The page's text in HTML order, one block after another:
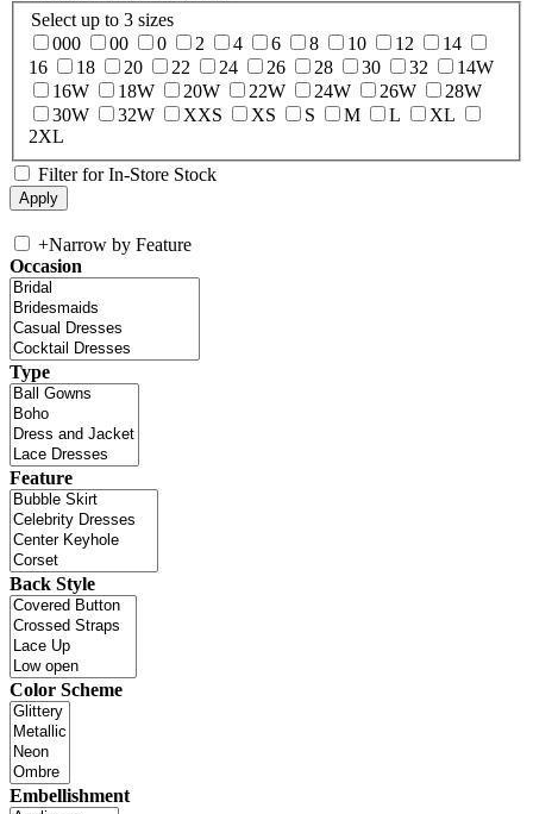
Select up to 3 sizes
000
00 0 2 4 6 8 10 12
14
16
18 20 22 24 26 28 30 32
14W
16W
18W 20W 22W 24W 26W
28W
30W
32W XXS XS S M L
XL
2XL
Filter for In-Store Stock
+Narrow by Feature
Occasion
Type
Feature
Back Style
Color Scheme
Embellishment